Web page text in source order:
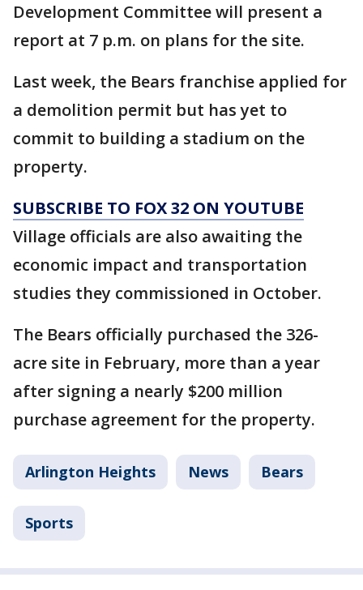
Development Committee will present a
report at 7 p.m. on plans for the site.
Last week, the Bears franchise applied for
a demolition permit but has yet to
commit to building a stadium on the
property.
SUBSCRIBE TO FOX 32 ON YOUTUBE
Village officials are also awaiting the
economic impact and transportation
studies they commissioned in October.
The Bears officially purchased the 326-
acre site in February, more than a year
after signing a nearly $200 million
purchase agreement for the property.
Arlington Heights News Bears
Sports